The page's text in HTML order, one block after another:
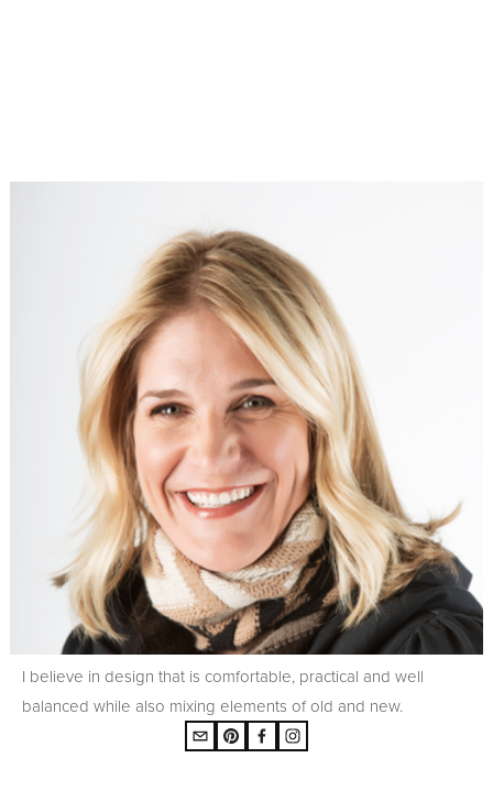
I believe in design that is comfortable, practical and well
balanced while also mixing elements of old and new.